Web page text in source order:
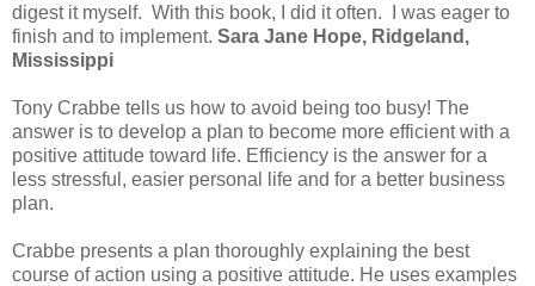
digest it myself. With this book, I did it often. I was eager to
finish and to implement. Sara Jane Hope, Ridgeland,
Mississippi
Tony Crabbe tells us how to avoid being too busy! The
answer is to develop a plan to become more efficient with a
positive attitude toward life. Efficiency is the answer for a
less stressful, easier personal life and for a better business
plan.
Crabbe presents a plan thoroughly explaining the best
course of action using a positive attitude. He uses examples